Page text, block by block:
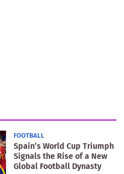
FOOTBALL
Spain’s World Cup Triumph
Signals the Rise of a New
Global Football Dynasty